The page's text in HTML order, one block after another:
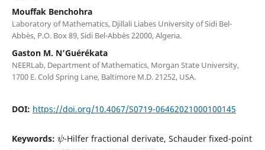
Mouffak Benchohra
Laboratory of Mathematics, Djillali Liabes University of Sidi Bel-
Abbès, P.O. Box 89, Sidi Bel-Abbès 22000, Algeria.
Gaston M. N‘Guérékata
NEERLab, Department of Mathematics, Morgan State University,
1700 E. Cold Spring Lane, Baltimore M.D. 21252, USA.
DOI: https://doi.org/10.4067/S0719-06462021000100145
Keywords:
ψ
-Hilfer fractional derivate, Schauder fixed-point